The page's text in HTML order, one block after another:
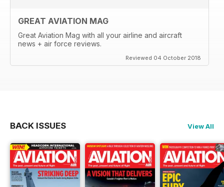
GREAT AVIATION MAG
Great Aviation Mag with all your airline and aircraft
news + air force reviews.
Reviewed 04 October 2018
BACK ISSUES View All